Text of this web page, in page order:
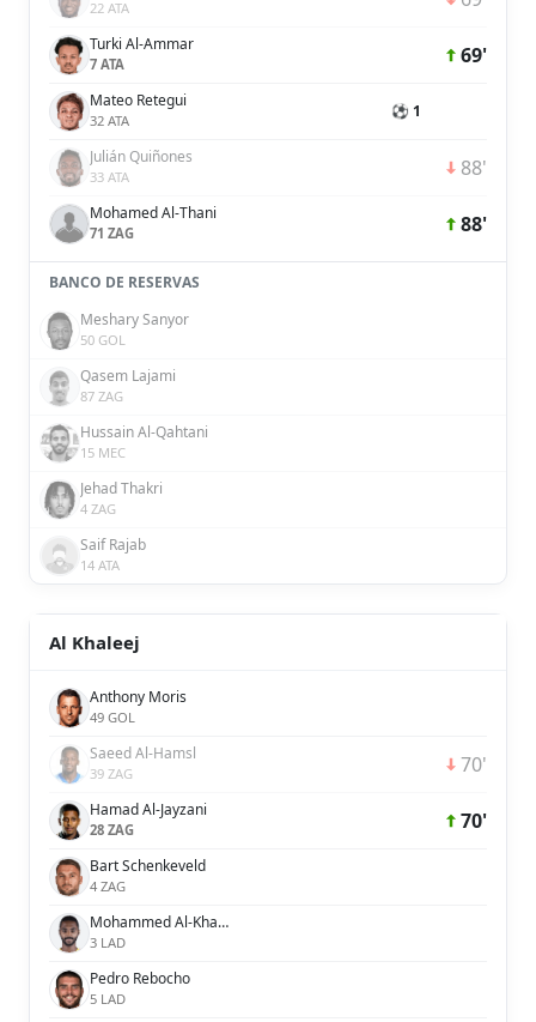
22 ATA
Turki Al-Ammar
7 ATA 69'
Mateo Retegui
32 ATA ⚽ 1
Julián Quiñones
33 ATA 88'
Mohamed Al-Thani
71 ZAG 88'
BANCO DE RESERVAS
Meshary Sanyor
50 GOL
Qasem Lajami
87 ZAG
Hussain Al-Qahtani
15 MEC
Jehad Thakri
4 ZAG
Saif Rajab
14 ATA
Al Khaleej
Anthony Moris
49 GOL
Saeed Al-Hamsl
39 ZAG 70'
Hamad Al-Jayzani
28 ZAG 70'
Bart Schenkeveld
4 ZAG
Mohammed Al-Khabrani
3 LAD
Pedro Rebocho
5 LAD